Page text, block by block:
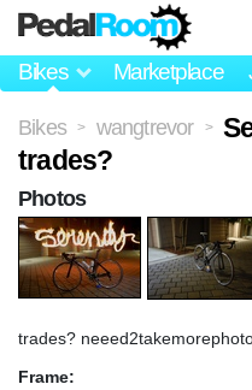
Bikes Marketplace
Bikes > wangtrevor >
trades?
trades?
Frame:
Photos